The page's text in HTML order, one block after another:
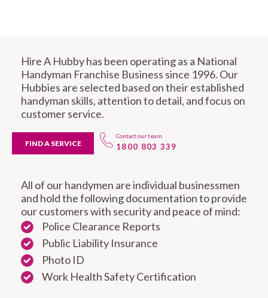
Hire A Hubby has been operating as a National
Handyman Franchise Business since 1996. Our
Hubbies are selected based on their established
handyman skills, attention to detail, and focus on
customer service.
FIND A SERVICE
Contact our team
1800 803 339
All of our handymen are individual businessmen
and hold the following documentation to provide
our customers with security and peace of mind:
Police Clearance Reports
Public Liability Insurance
Photo ID
Work Health Safety Certification